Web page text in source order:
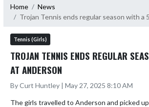
Home
News
Trojan Tennis ends regular season with a
Tennis (Girls)
TROJAN TENNIS ENDS REGULAR
AT ANDERSON
By Curt Huntley | May 27, 2025 8:10 AM
The girls travelled to Anderson and picked